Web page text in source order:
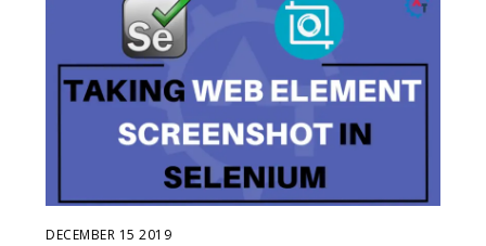
DECEMBER 15 2019